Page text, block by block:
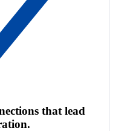
that lead